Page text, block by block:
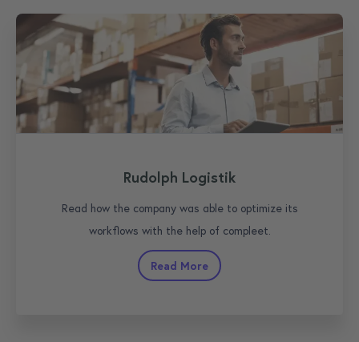
Rudolph Logistik
Read how the company was able to optimize its
workflows with the help of compleet.
Read More